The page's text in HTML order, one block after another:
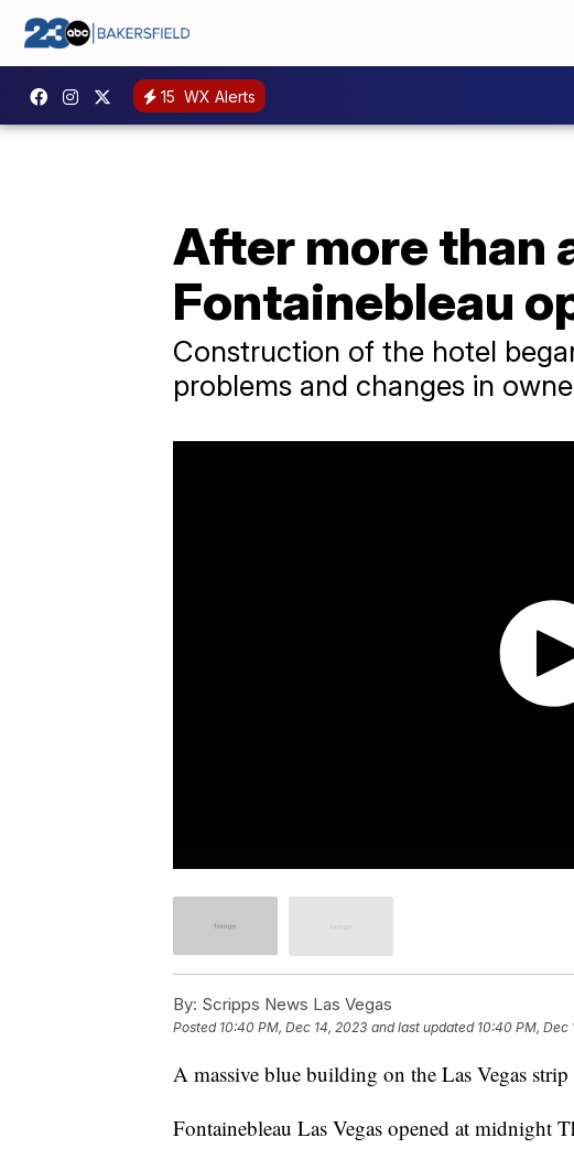
15 WX Alerts
After more than
Fontainebleau
Construction of the hotel
problems and changes in
By: Scripps News Las Vegas
Posted 10:40 PM, Dec 14, 2023 and last updated 10:40 PM, Dec
A massive blue building on the Las Vegas strip
Fontainebleau Las Vegas opened at midnight